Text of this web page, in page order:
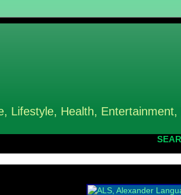
Lifestyle, Health,